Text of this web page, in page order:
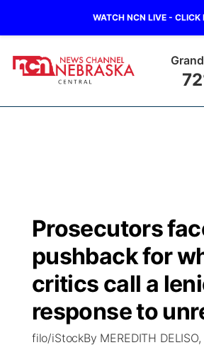
WATCH NCN LIVE - CLICK
Regional
State
Ag & Outdoor
Closings/Delays
Road Conditions
Weather Pic of the Week
Broadcast Schedule
NCN Player of the Game
NCN Top Plays
KHAS
The Vibe
ESPN Tri-Cities
Prosecutors
pushback for
critics call a
response to
filo/iStockBy MEREDITH